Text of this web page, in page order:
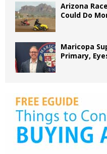
Arizona
Could Do
Maricopa
Primary,